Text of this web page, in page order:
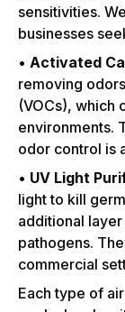
sensitivities.
businesses
• Activated
removing
(VOCs), which
environments.
odor control is
• UV Light
light to kill
additional
pathogens.
commercial
Each type of